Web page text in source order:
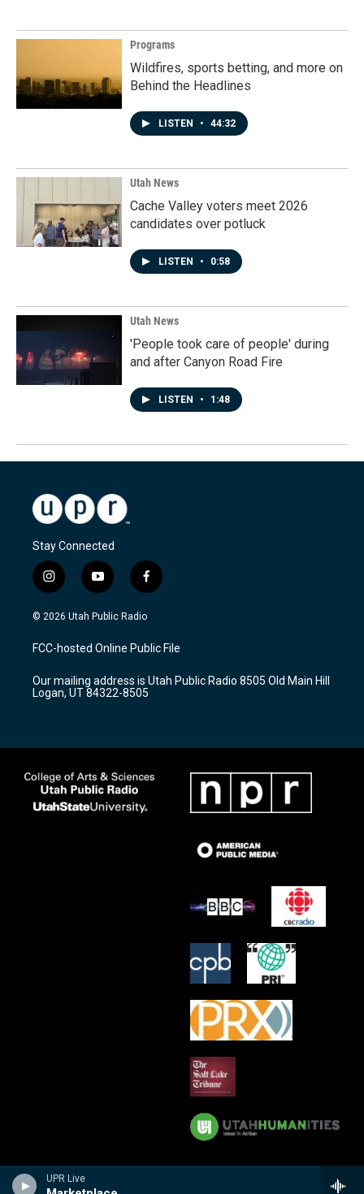
UPR Live
Programs
Wildfires, sports betting, and more on
Behind the Headlines
LISTEN • 44:32
Utah News
Cache Valley voters meet 2026
candidates over potluck
LISTEN • 0:58
Utah News
'People took care of people' during
and after Canyon Road Fire
LISTEN • 1:48
Stay Connected
i
n
s
a
g
a
m
y
o
u
u
b
f
a
c
b
o
k
© 2026 Utah Public Radio
FCC-hosted Online Public File
Our mailing address is Utah Public Radio 8505 Old Main Hill
Logan, UT 84322-8505